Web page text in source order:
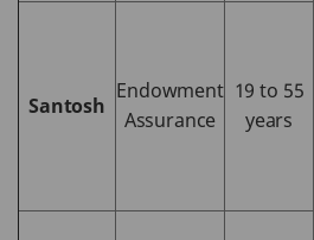
Santosh
Endowment
Assurance
19 to 55
years